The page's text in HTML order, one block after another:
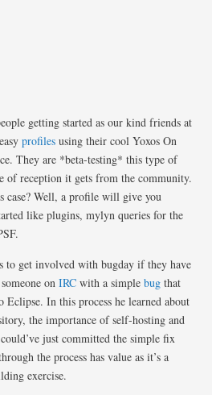
getting started as our kind friends at
profiles using their cool Yoxos On
They are *beta-testing* this type of
of reception it gets from the community.
case? Well, a profile will give you
like plugins, mylyn queries for the
to get involved with bugday if they have
onIRC with a simplebug that
In this process he learned about
the importance of self-hosting and
just committed the simple fix
the process has value as it’s a
exercise.